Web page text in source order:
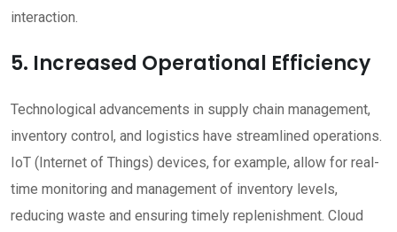
interaction.
5. Increased Operational Efficiency
Technological advancements in supply chain management,
inventory control, and logistics have streamlined operations.
IoT (Internet of Things) devices, for example, allow for real-
time monitoring and management of inventory levels,
reducing waste and ensuring timely replenishment. Cloud